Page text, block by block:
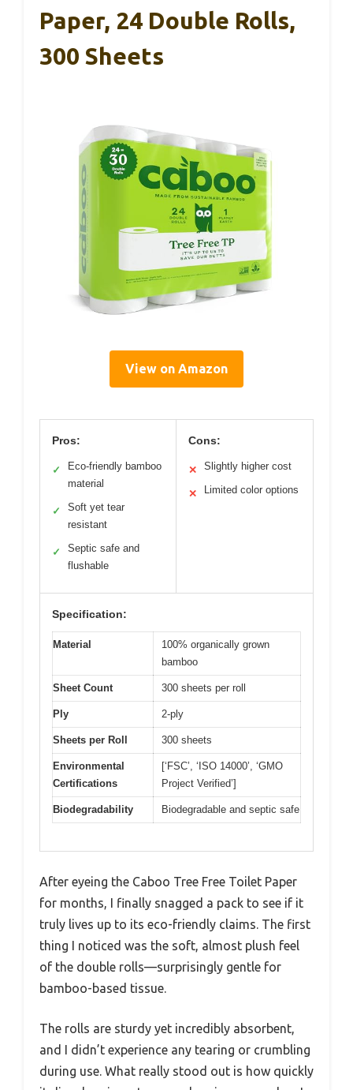
Paper, 24 Double Rolls,
300 Sheets
View on Amazon
Pros:
✓
Eco-friendly bamboo
material
✓
Soft yet tear
resistant
✓
Septic safe and
flushable
Cons:
✕ Slightly higher cost
✕ Limited color options
Specification:
Material
100% organically grown
bamboo
Sheet Count 300 sheets per roll
Ply 2-ply
Sheets per Roll 300 sheets
Environmental
Certifications
[‘FSC’, ‘ISO 14000’, ‘GMO
Project Verified’]
Biodegradability Biodegradable and septic safe
After eyeing the Caboo Tree Free Toilet Paper
for months, I finally snagged a pack to see if it
truly lives up to its eco-friendly claims. The first
thing I noticed was the soft, almost plush feel
of the double rolls—surprisingly gentle for
bamboo-based tissue.
The rolls are sturdy yet incredibly absorbent,
and I didn’t experience any tearing or crumbling
during use. What really stood out is how quickly